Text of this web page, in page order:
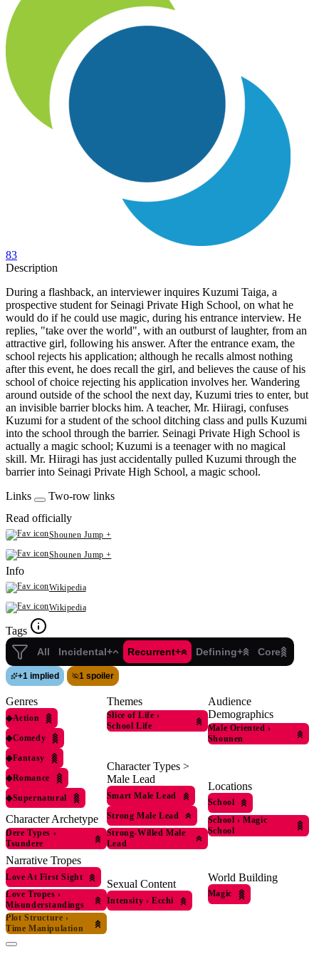
83
Description
During a flashback, an interviewer inquires Kuzumi Taiga, a
prospective student for Seinagi Private High School, on what he
would do if he could use magic, during his entrance interview. He
replies, "take over the world", with an outburst of laughter, from an
attractive girl, following his answer. After the entrance exam, the
school rejects his application; although he recalls almost nothing
after this event, he does recall the girl, and believes the cause of his
school of choice rejecting his application involves her. Wandering
around outside of the school the next day, Kuzumi tries to enter, but
an invisible barrier blocks him. A teacher, Mr. Hiiragi, confuses
Kuzumi for a student of the school ditching class and pulls Kuzumi
into the school through the barrier. Seinagi Private High School is
actually a magic school; Kuzumi is a teenager with no magical
skill. Mr. Hiiragi has just accidentally pulled Kuzumi through the
barrier into Seinagi Private High School, a magic school.
Links
Two-row links
Read officially
Shounen Jump +
Shounen Jump +
Info
Wikipedia
Wikipedia
Tags
All Incidental+ Recurrent+ Defining+ Core
+1 implied 1 spoiler
Genres
◆Action
◆Comedy
◆Fantasy
◆Romance
◆Supernatural
Character Archetype
Dere Types ›
Tsundere
Narrative Tropes
Love At First Sight
Love Tropes ›
Misunderstandings
Plot Structure ›
Time Manipulation
Themes
Slice of Life ›
School Life
Character Types >
Male Lead
Smart Male Lead
Strong Male Lead
Strong-Willed Male
Lead
Sexual Content
Intensity › Ecchi
Audience
Demographics
Male Oriented ›
Shounen
Locations
School
School › Magic
School
World Building
Magic